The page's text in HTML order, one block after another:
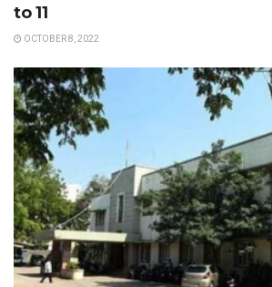
to 11
OCTOBER 8, 2022